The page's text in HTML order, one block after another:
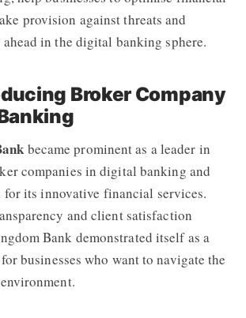
provision against threats and
in the digital banking sphere.
Broker Company
became prominent as a leader in
companies in digital banking and
for its innovative financial services.
and client satisfaction
Bank demonstrated itself as a
businesses who want to navigate the